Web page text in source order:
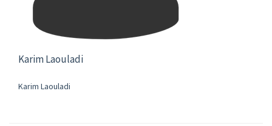
Karim Laouladi
Karim Laouladi